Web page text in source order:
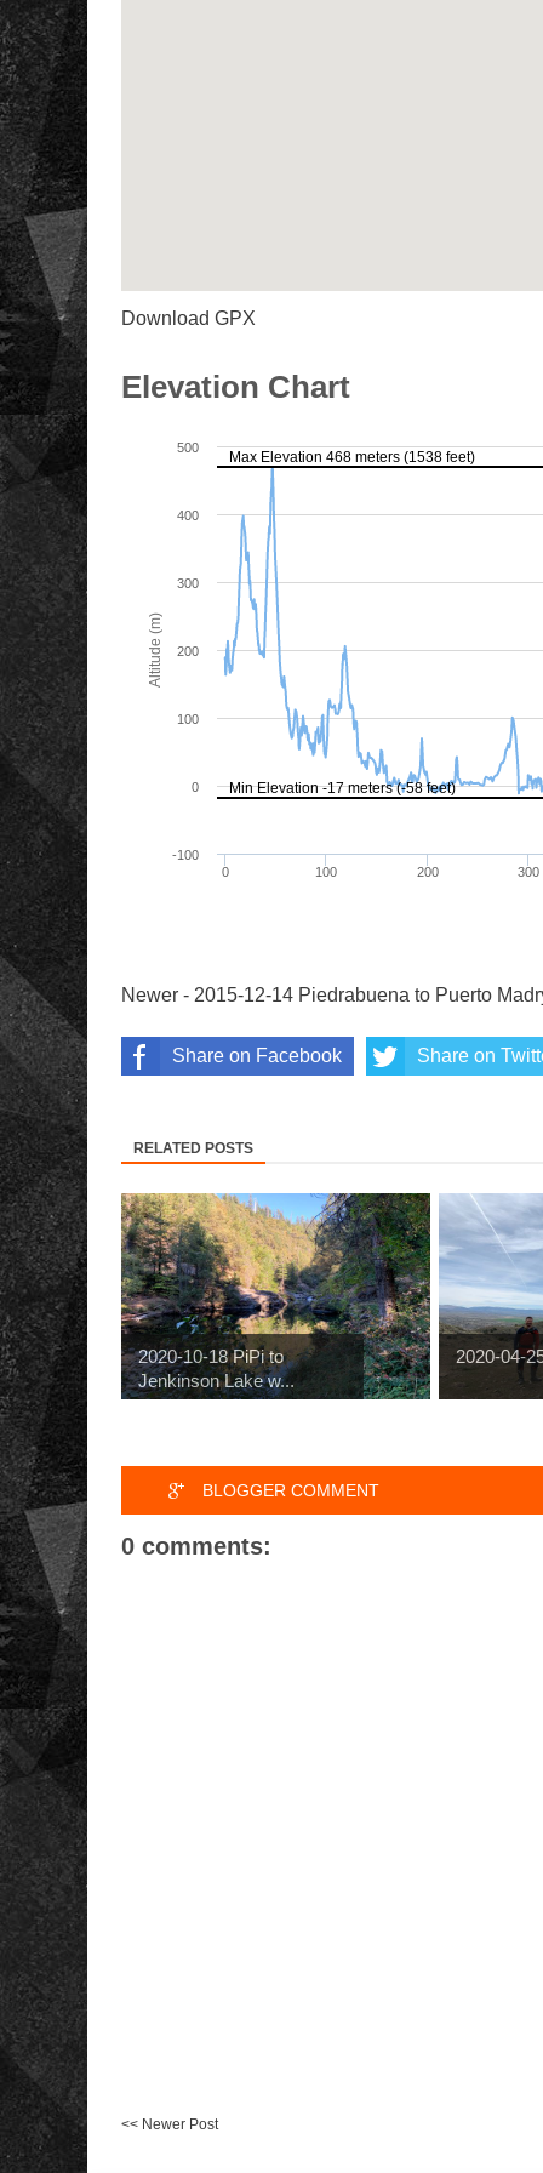
Download GPX
Elevation Chart
Newer - 2015-12-14 Piedrabuena to Puerto
Share on Facebook Share on
RELATED POSTS
2020-10-18 PiPi to
Jenkinson Lake w...
2020-04-
BLOGGER COMMENT
0 comments:
<< Newer Post